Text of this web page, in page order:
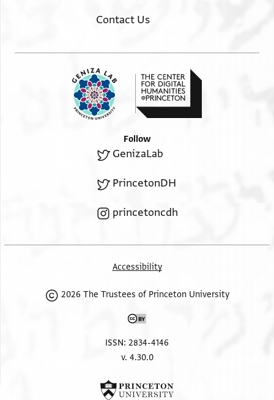
Contact Us
Follow
GenizaLab
PrincetonDH
princetoncdh
Accessibility
2026 The Trustees of Princeton University
ISSN: 2834-4146
v. 4.30.0